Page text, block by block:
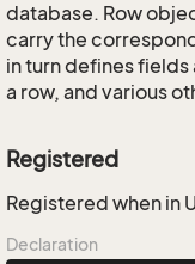
database. Row
carry the
in turn defines fields
a row, and various
Registered
Registered when in
Declaration